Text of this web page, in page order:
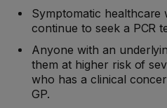
Symptomatic healthcare
continue to seek a PCR
Anyone with an
them at higher risk of
who has a clinical
GP.